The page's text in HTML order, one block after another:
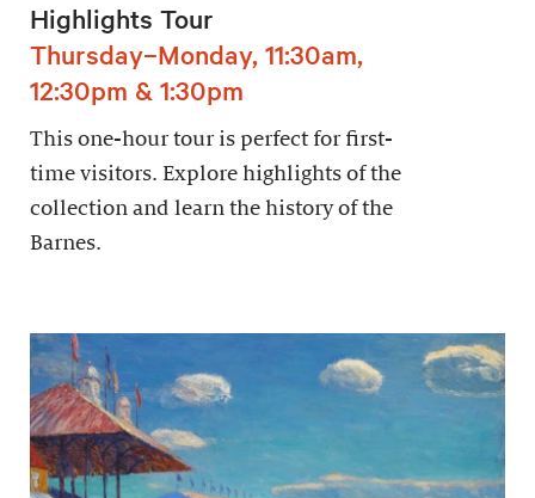
Highlights Tour
Thursday–Monday, 11:30am,
12:30pm & 1:30pm
This one-hour tour is perfect for first-
time visitors. Explore highlights of the
collection and learn the history of the
Barnes.